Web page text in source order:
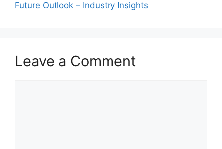
Future Outlook – Industry Insights
Leave a Comment